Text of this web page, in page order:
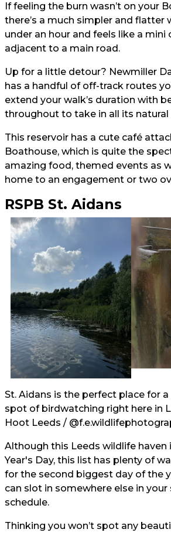
If feeling the burn wasn’t on your
there’s a much simpler and flatter
under an hour and feels like a mini
adjacent to a main road.
Up for a little detour? Newmiller
has a handful of off-track routes
extend your walk’s duration with
throughout to take in all its natural
This reservoir has a cute café
Boathouse, which is quite the
amazing food, themed events as
home to an engagement or two
RSPB St. Aidans
St. Aidans is the perfect place for
spot of birdwatching right here in
Hoot Leeds /
Although this Leeds wildlife haven
Year's Day, this list has plenty of
for the second biggest day of the
can slot in somewhere else in your
schedule.
Thinking you won’t spot any